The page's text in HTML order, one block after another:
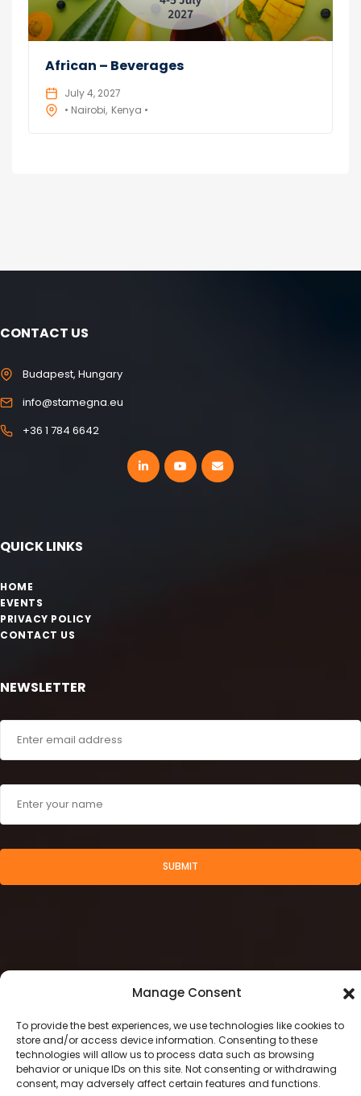
Manage Consent
To provide the best experiences, we use technologies like cookies to
store and/or access device information. Consenting to these
technologies will allow us to process data such as browsing
behavior or unique IDs on this site. Not consenting or withdrawing
consent, may adversely affect certain features and functions.
African – Beverages
July 4, 2027
• Nairobi Kenya •
CONTACT US
Budapest, Hungary
info@stamegna.eu
+36 1 784 6642
QUICK LINKS
HOME
EVENTS
PRIVACY POLICY
CONTACT US
NEWSLETTER
SUBMIT
2024 © Stamegna Retail Management